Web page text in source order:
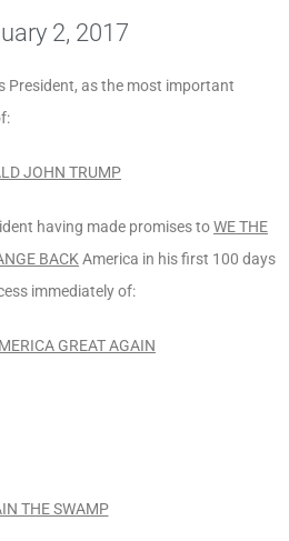
2, 2017
President, as the most important
JOHN TRUMP
having made promises toWE THE
BACK America in his first 100 days
immediately of:
GREAT AGAIN
THE SWAMP